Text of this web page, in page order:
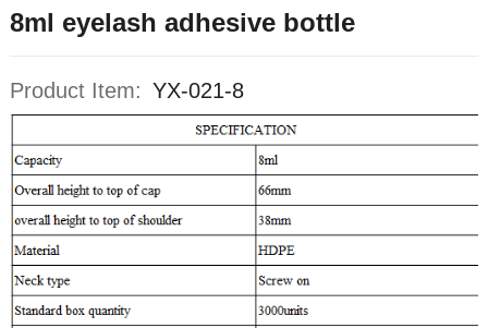
8ml eyelash adhesive bottle
Product Item: YX-021-8